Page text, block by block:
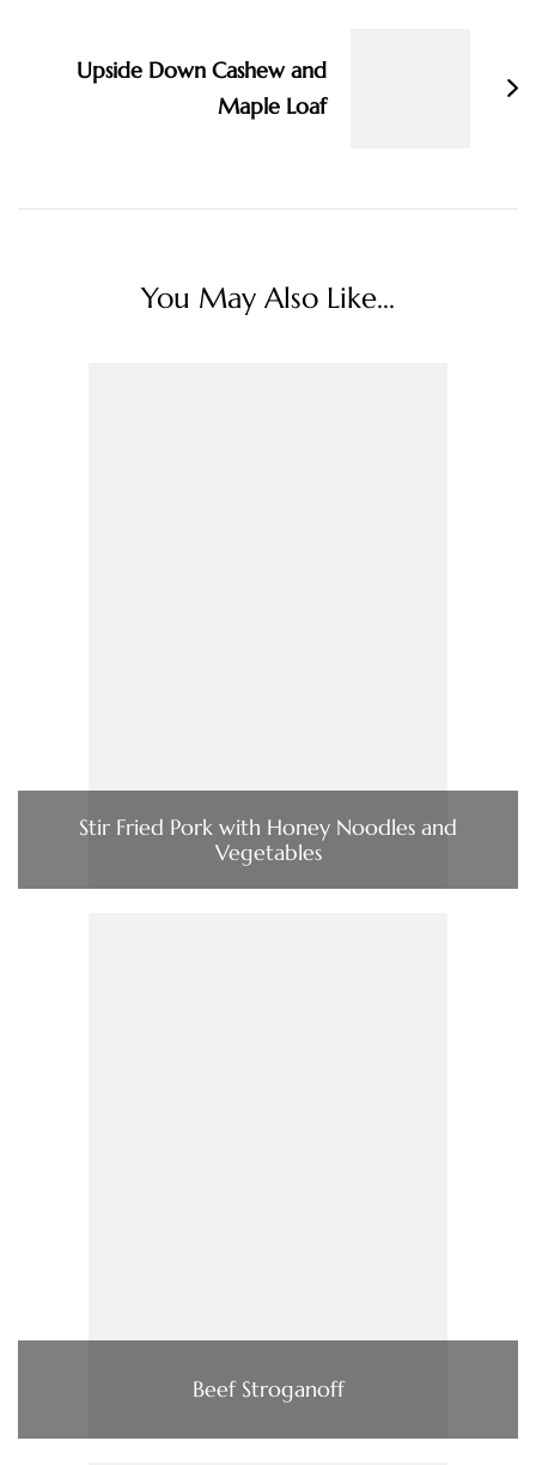
Upside Down Cashew and
Maple Loaf
You May Also Like...
Stir Fried Pork with Honey Noodles and
Vegetables
Beef Stroganoff